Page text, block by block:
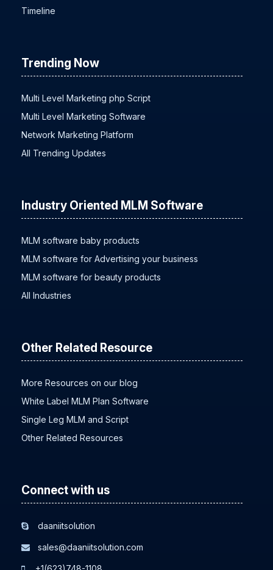
Hot Deal
Trending Now
Multi Level Marketing php Script
Multi Level Marketing Software
Network Marketing Platform
Industry Oriented MLM Software
MLM software baby products
MLM software for Advertising your business
MLM software for beauty products
Other Related Resource
More Resources on our blog
White Label MLM Plan Software
Single Leg MLM and Script
Connect with us
sales@daaniitsolution.com